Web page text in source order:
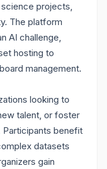
projects,
The platform
AI challenge,
hosting to
management.
looking to
talent, or foster
Participants benefit
datasets
gain